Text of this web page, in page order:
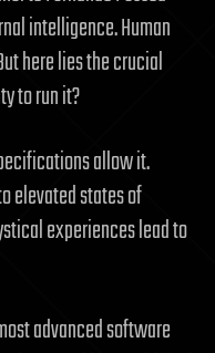
intelligence. Human
here lies the crucial
to run it?
allow it.
elevated states of
experiences lead to
advanced software